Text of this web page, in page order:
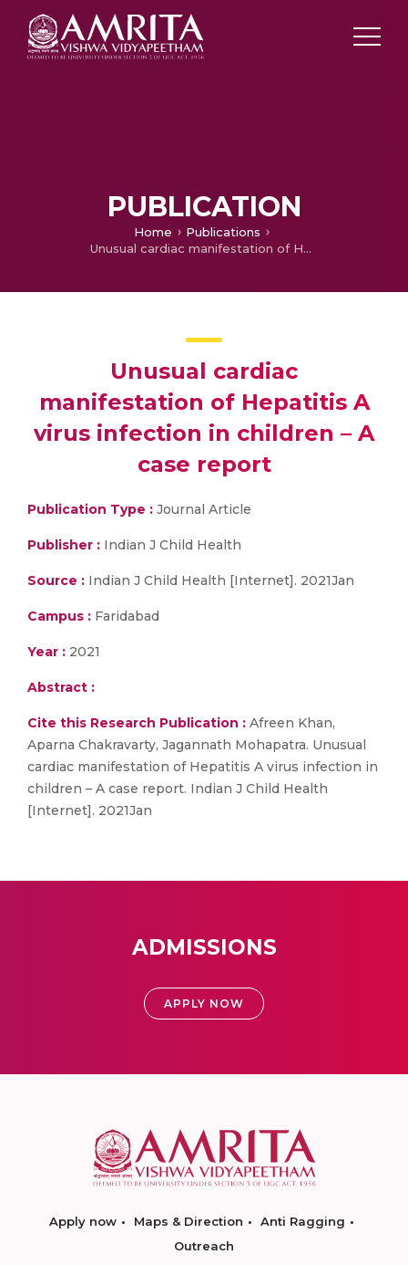
PUBLICATION
Home
Publications
Unusual cardiac manifestation of Hepatitis A virus infection in children – A case report
Unusual cardiac
manifestation of Hepatitis A
virus infection in children – A
case report
Publication Type : Journal Article
Publisher : Indian J Child Health
Source : Indian J Child Health [Internet]. 2021Jan
Campus : Faridabad
Year : 2021
Abstract :
Cite this Research Publication : Afreen Khan,
Aparna Chakravarty, Jagannath Mohapatra. Unusual
cardiac manifestation of Hepatitis A virus infection in
children – A case report. Indian J Child Health
[Internet]. 2021Jan
ADMISSIONS
APPLY NOW
Apply now Maps & Direction
Anti Ragging
Outreach